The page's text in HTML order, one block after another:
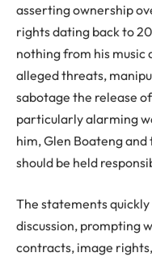
asserting ownership
rights dating back to
nothing from his music
alleged threats,
sabotage the release
particularly alarming
him, Glen Boateng
should be held
The statements
discussion, prompting
contracts, image